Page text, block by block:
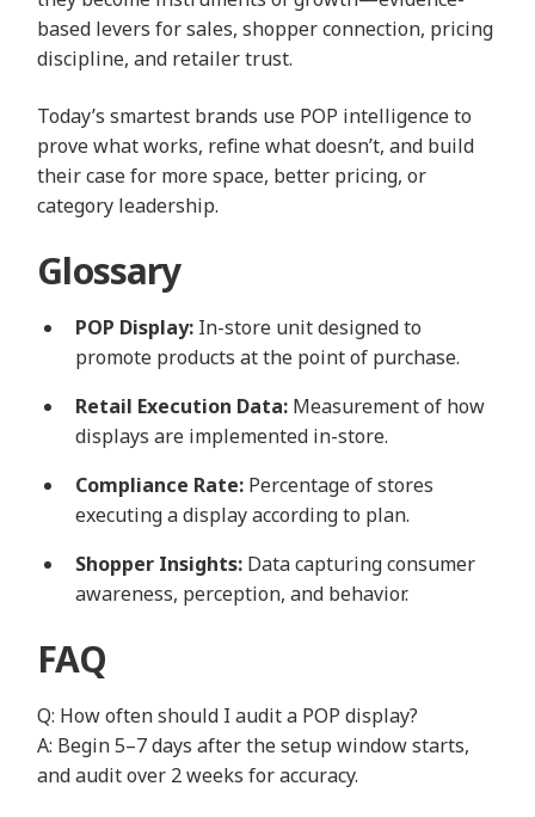
based levers for sales, shopper connection, pricing
discipline, and retailer trust.
Today’s smartest brands use POP intelligence to
prove what works, refine what doesn’t, and build
their case for more space, better pricing, or
category leadership.
Glossary
POP Display: In-store unit designed to
promote products at the point of purchase.
Retail Execution Data: Measurement of how
displays are implemented in-store.
Compliance Rate: Percentage of stores
executing a display according to plan.
Shopper Insights: Data capturing consumer
awareness, perception, and behavior.
FAQ
Q: How often should I audit a POP display?
A: Begin 5–7 days after the setup window starts,
and audit over 2 weeks for accuracy.